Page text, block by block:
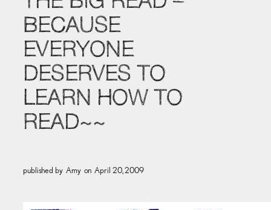
BECAUSE
EVERYONE
DESERVES TO
LEARN HOW TO
READ~~
published by Amy on April 20, 2009